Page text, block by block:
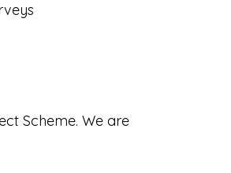
Scheme. We are